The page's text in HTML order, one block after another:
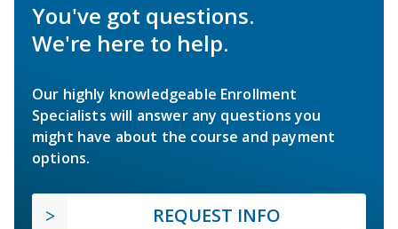
You've got questions.
We're here to help.
Our highly knowledgeable Enrollment
Specialists will answer any questions you
might have about the course and payment
options.
REQUEST INFO